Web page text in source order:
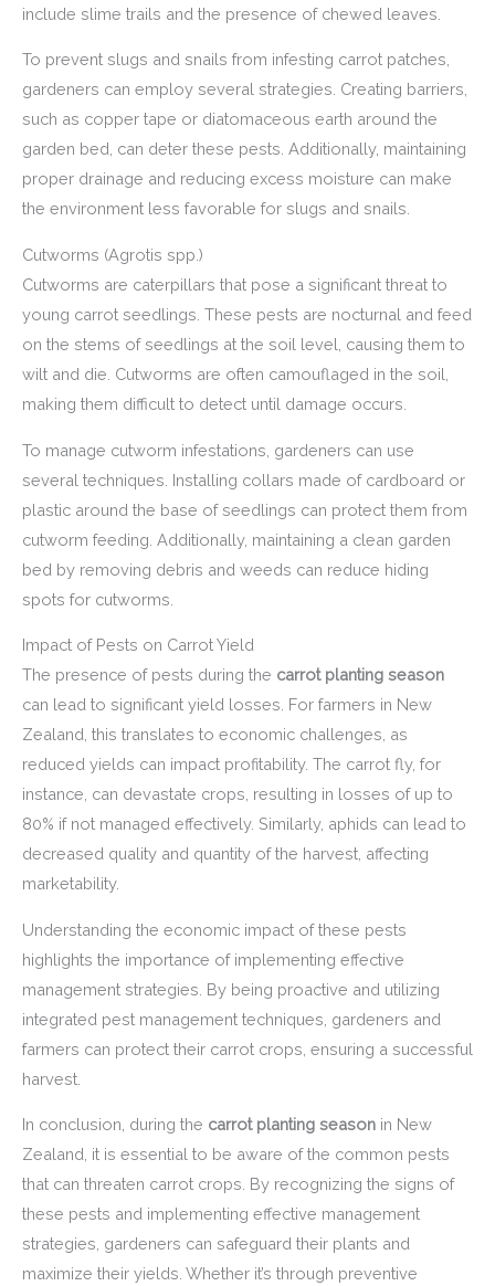
include slime trails and the presence of chewed leaves.
To prevent slugs and snails from infesting carrot patches,
gardeners can employ several strategies. Creating barriers,
such as copper tape or diatomaceous earth around the
garden bed, can deter these pests. Additionally, maintaining
proper drainage and reducing excess moisture can make
the environment less favorable for slugs and snails.
Cutworms (Agrotis spp.)
Cutworms are caterpillars that pose a significant threat to
young carrot seedlings. These pests are nocturnal and feed
on the stems of seedlings at the soil level, causing them to
wilt and die. Cutworms are often camouflaged in the soil,
making them difficult to detect until damage occurs.
To manage cutworm infestations, gardeners can use
several techniques. Installing collars made of cardboard or
plastic around the base of seedlings can protect them from
cutworm feeding. Additionally, maintaining a clean garden
bed by removing debris and weeds can reduce hiding
spots for cutworms.
Impact of Pests on Carrot Yield
The presence of pests during the carrot planting season
can lead to significant yield losses. For farmers in New
Zealand, this translates to economic challenges, as
reduced yields can impact profitability. The carrot fly, for
instance, can devastate crops, resulting in losses of up to
80% if not managed effectively. Similarly, aphids can lead to
decreased quality and quantity of the harvest, affecting
marketability.
Understanding the economic impact of these pests
highlights the importance of implementing effective
management strategies. By being proactive and utilizing
integrated pest management techniques, gardeners and
farmers can protect their carrot crops, ensuring a successful
harvest.
In conclusion, during the carrot planting season in New
Zealand, it is essential to be aware of the common pests
that can threaten carrot crops. By recognizing the signs of
these pests and implementing effective management
strategies, gardeners can safeguard their plants and
maximize their yields. Whether it’s through preventive